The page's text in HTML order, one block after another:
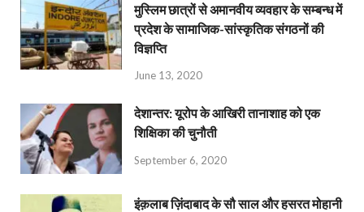
मुस्लिम छात्रों से अमानवीय व्यवहार के सम्बन्ध में
प्रदेश के सामाजिक-सांस्कृतिक संगठनों की
विज्ञप्ति
June 13, 2020
देशान्‍तर: यूरोप के आखिरी तानाशाह को एक
शिक्षिका की चुनौती
September 6, 2020
इंक़लाब ज़िंदाबाद के सौ साल और हसरत मोहानी